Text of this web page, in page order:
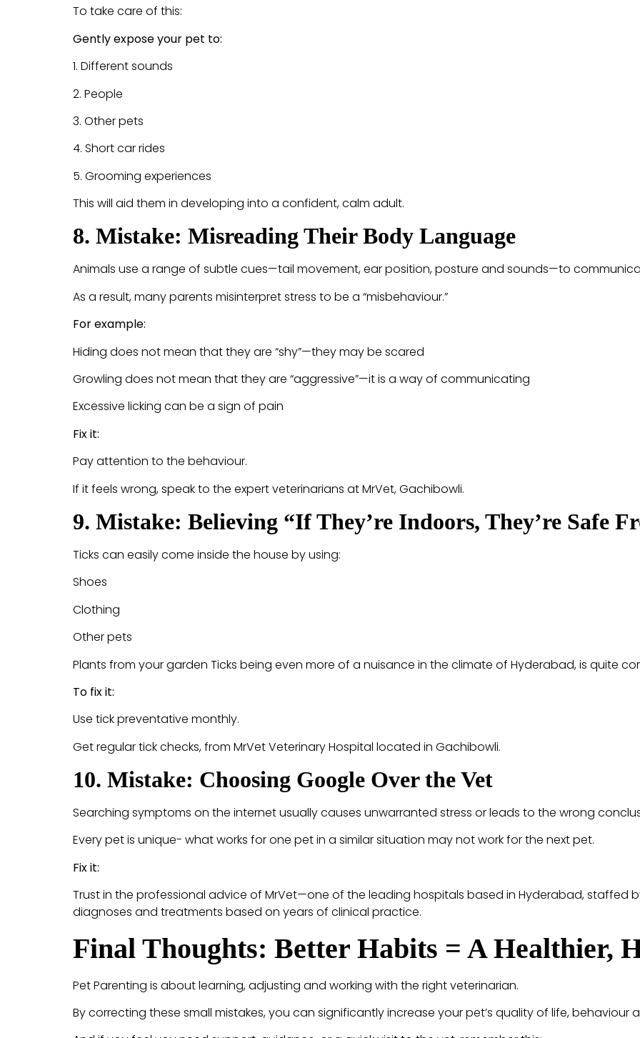
To take care of this:
Gently expose your pet to:
1. Different sounds
2. People
3. Other pets
4. Short car rides
5. Grooming experiences
This will aid them in developing into a confident, calm adult.
8. Mistake: Misreading Their Body Language
Animals use a range of subtle cues—tail movement, ear position, posture and sounds—to
As a result, many parents misinterpret stress to be a “misbehaviour.”
For example:
Hiding does not mean that they are “shy”—they may be scared
Growling does not mean that they are “aggressive”—it is a way of communicating
Excessive licking can be a sign of pain
Fix it:
Pay attention to the behaviour.
If it feels wrong, speak to the expert veterinarians at MrVet, Gachibowli.
9. Mistake: Believing “If They’re Indoors, They’re Safe
Ticks can easily come inside the house by using:
Shoes
Clothing
Other pets
Plants from your garden Ticks being even more of a nuisance in the climate of Hyderabad, is quite
To fix it:
Use tick preventative monthly.
Get regular tick checks, from MrVet Veterinary Hospital located in Gachibowli.
10. Mistake: Choosing Google Over the Vet
Searching symptoms on the internet usually causes unwarranted stress or leads to the wrong
Every pet is unique- what works for one pet in a similar situation may not work for the next pet.
Fix it:
Trust in the professional advice of MrVet—one of the leading hospitals based in Hyderabad, staffed
diagnoses and treatments based on years of clinical practice.
Final Thoughts: Better Habits = A Healthier,
Pet Parenting is about learning, adjusting and working with the right veterinarian.
By correcting these small mistakes, you can significantly increase your pet’s quality of life, behaviour